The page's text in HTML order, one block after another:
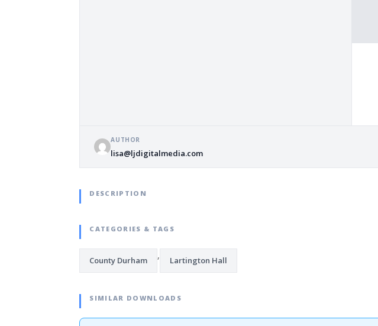
AUTHOR
lisa@ljdigitalmedia.com
DESCRIPTION
CATEGORIES & TAGS
County Durham , Lartington Hall
SIMILAR DOWNLOADS